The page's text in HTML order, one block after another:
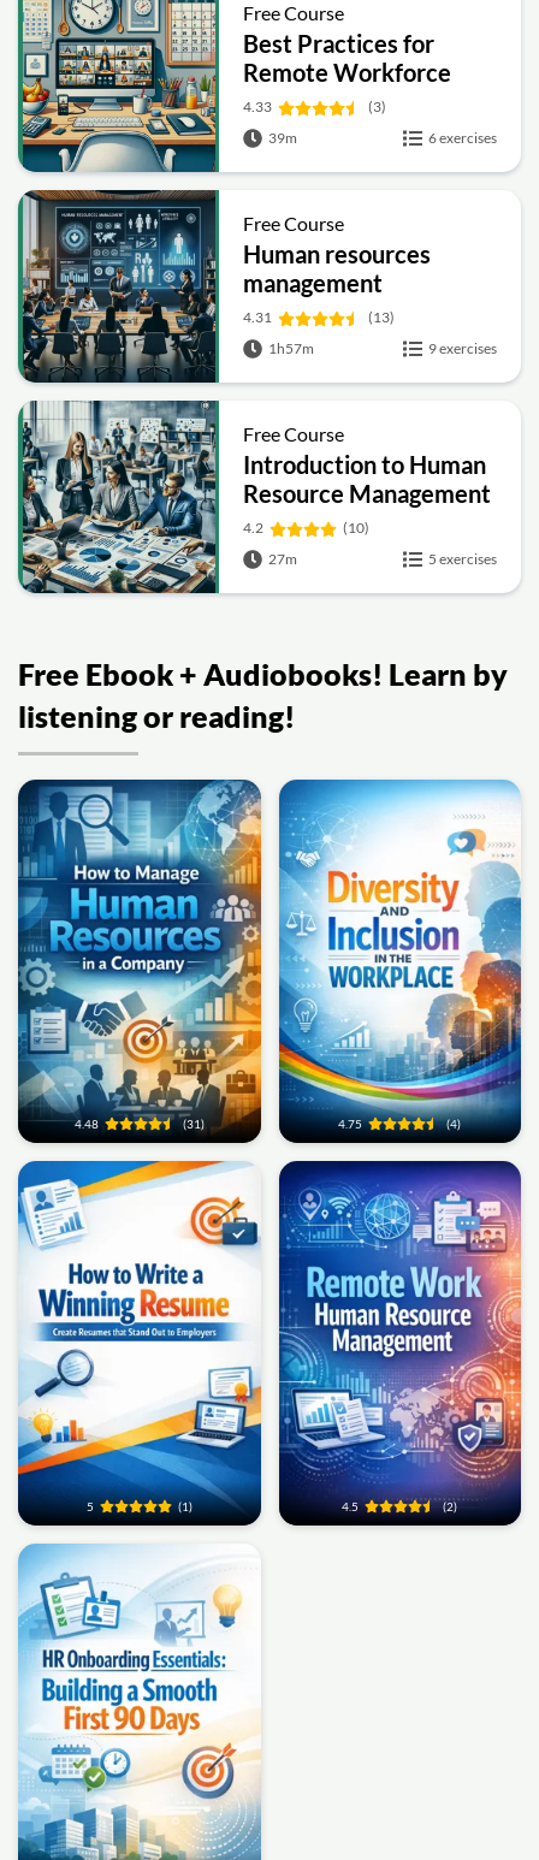
Free Course
Best Practices for
Remote Workforce
Management
4.33
(3)
39m
6 exercises
Free Course
Human resources
management
4.31
(13)
1h57m
9 exercises
Free Course
Introduction to Human
Resource Management
4.2
(10)
27m
5 exercises
Free Ebook + Audiobooks! Learn by
listening or reading!
4.48 (31) 4.75 (4)
5 (1) 4.5 (2)